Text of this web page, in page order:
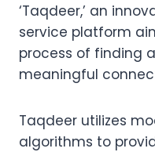
‘Taqdeer,’ an
service platform
process of finding
meaningful
Taqdeer utilizes
algorithms to